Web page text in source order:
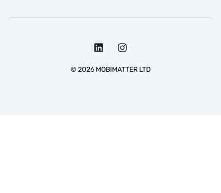
© 2026MOBIMATTER LTD